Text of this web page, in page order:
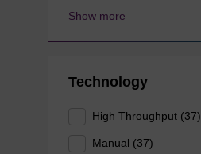
Show more
Technology
High Throughput (37)
Manual (37)